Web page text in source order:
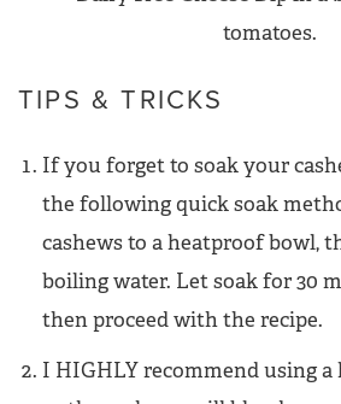
TIPS & TRICKS
If you forget to soak your
the following quick soak
cashews to a heatproof bowl,
boiling water. Let soak for 30
then proceed with the recipe.
I HIGHLY recommend using a